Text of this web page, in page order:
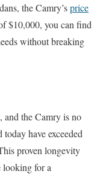
the Camry’sprice
$10,000, you can find
without breaking
and the Camry is no
have exceeded
proven longevity
looking for a